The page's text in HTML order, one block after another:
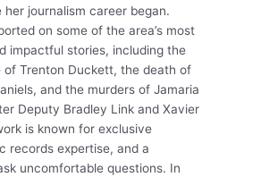
her journalism career began.
on some of the area’s most
impactful stories, including the
of Trenton Duckett, the death of
and the murders of Jamaria
Deputy Bradley Link and Xavier
is known for exclusive
records expertise, and a
uncomfortable questions. In